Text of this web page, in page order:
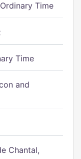
Time
Time
and
Chantal,